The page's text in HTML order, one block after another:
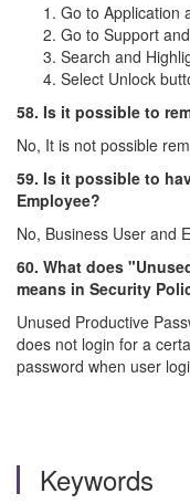
Go to Application
Go to Support
Search and
Select Unlock
58. Is it possible to
No, It is not possible
59. Is it possible to
Employee?
No, Business User and
60. What does
means in Security
Unused Productive
does not login for a
password when user
Keywords